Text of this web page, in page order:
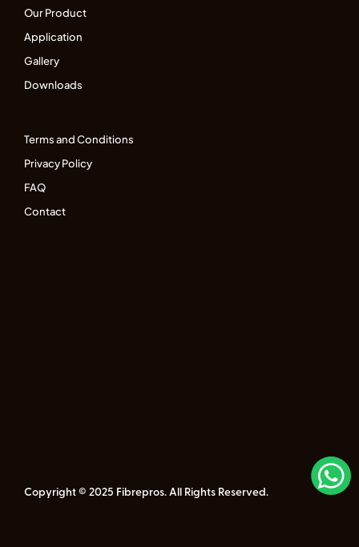
Our Product
Application
Gallery
Downloads
Terms and Conditions
Privacy Policy
FAQ
Contact
Copyright © 2025 Fibrepros. All Rights Reserved.